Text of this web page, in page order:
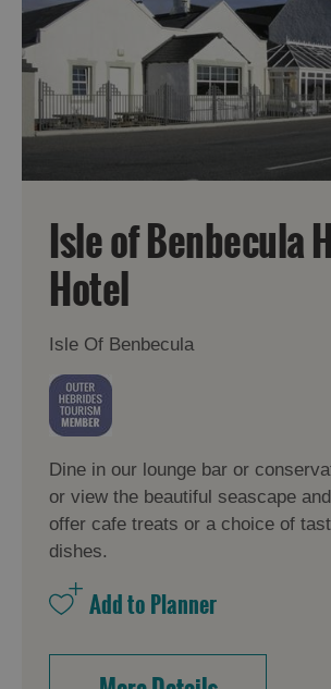
Isle of Benbecula
Hotel
Isle Of Benbecula
Dine in our lounge bar or
or view the beautiful seascape
offer cafe treats or a choice of
dishes.